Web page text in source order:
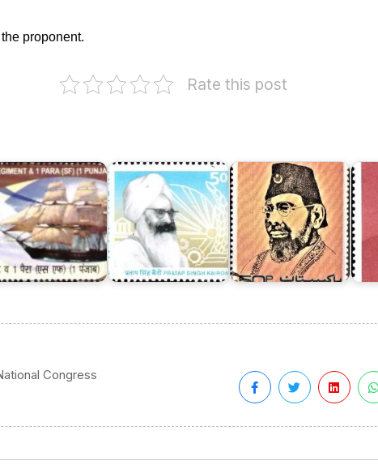
proponent.
Rate this post
on
Congress